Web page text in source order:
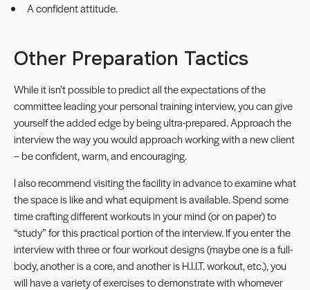
A confident attitude.
Other Preparation Tactics
While it isn’t possible to predict all the expectations of the
committee leading your personal training interview, you can give
yourself the added edge by being ultra-prepared. Approach the
interview the way you would approach working with a new client
– be confident, warm, and encouraging.
I also recommend visiting the facility in advance to examine what
the space is like and what equipment is available. Spend some
time crafting different workouts in your mind (or on paper) to
“study” for this practical portion of the interview. If you enter the
interview with three or four workout designs (maybe one is a full-
body, another is a core, and another isH.I.I.T. workout, etc.), you
will have a variety of exercises to demonstrate with whomever